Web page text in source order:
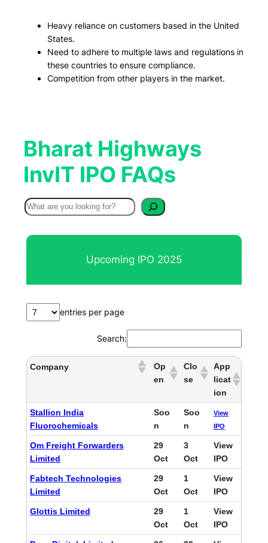
Heavy reliance on customers based in the United
States.
Need to adhere to multiple laws and regulations in
these countries to ensure compliance.
Competition from other players in the market.
Bharat Highways
InvIT IPO FAQs
S
e
a
Upcoming IPO 2025
entries per page
Search:
Company
Op
en
Clo
se
App
licat
ion
Stallion India
Fluorochemicals
Soo
n
Soo
n
View
IPO
Om Freight Forwarders
Limited
29
Oct
3
Oct
View
IPO
Fabtech Technologies
Limited
29
Oct
1
Oct
View
IPO
Glottis Limited
29
Oct
1
Oct
View
IPO